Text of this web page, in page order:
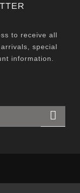
to receive all
special
information.